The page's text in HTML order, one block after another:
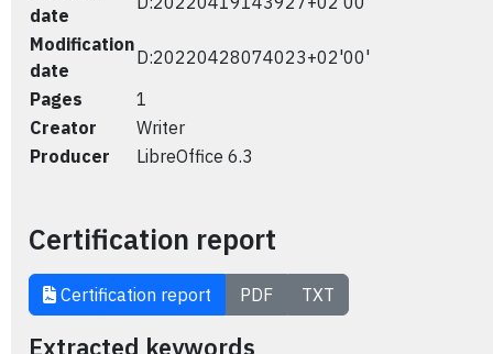
date
Modification
date
D:20220428074023+02'00'
Pages
1
Creator
Writer
Producer
LibreOffice 6.3
Certification report
Certification report PDF TXT
Extracted keywords